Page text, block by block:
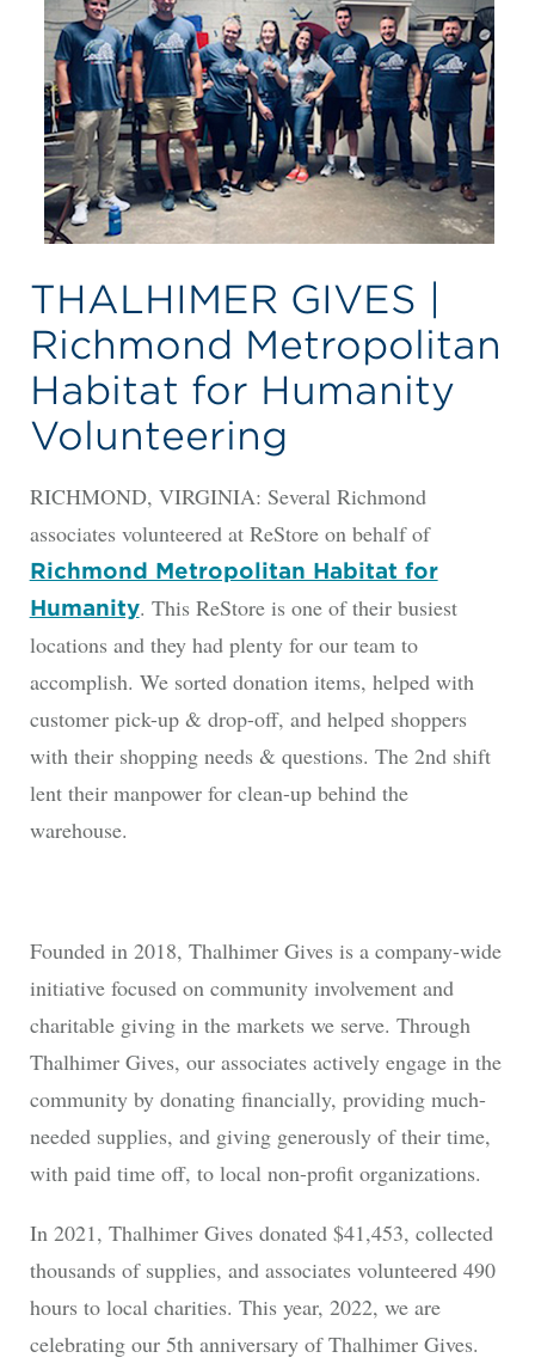
THALHIMER GIVES |
Richmond Metropolitan
Habitat for Humanity
Volunteering
RICHMOND, VIRGINIA: Several Richmond
associates volunteered at ReStore on behalf of
Richmond Metropolitan Habitat for
Humanity. This ReStore is one of their busiest
locations and they had plenty for our team to
accomplish. We sorted donation items, helped with
customer pick-up & drop-off, and helped shoppers
with their shopping needs & questions. The 2nd shift
lent their manpower for clean-up behind the
warehouse.
Founded in 2018, Thalhimer Gives is a company-wide
initiative focused on community involvement and
charitable giving in the markets we serve. Through
Thalhimer Gives, our associates actively engage in the
community by donating financially, providing much-
needed supplies, and giving generously of their time,
with paid time off, to local non-profit organizations.
In 2021, Thalhimer Gives donated $41,453, collected
thousands of supplies, and associates volunteered 490
hours to local charities. This year, 2022, we are
celebrating our 5th anniversary of Thalhimer Gives.